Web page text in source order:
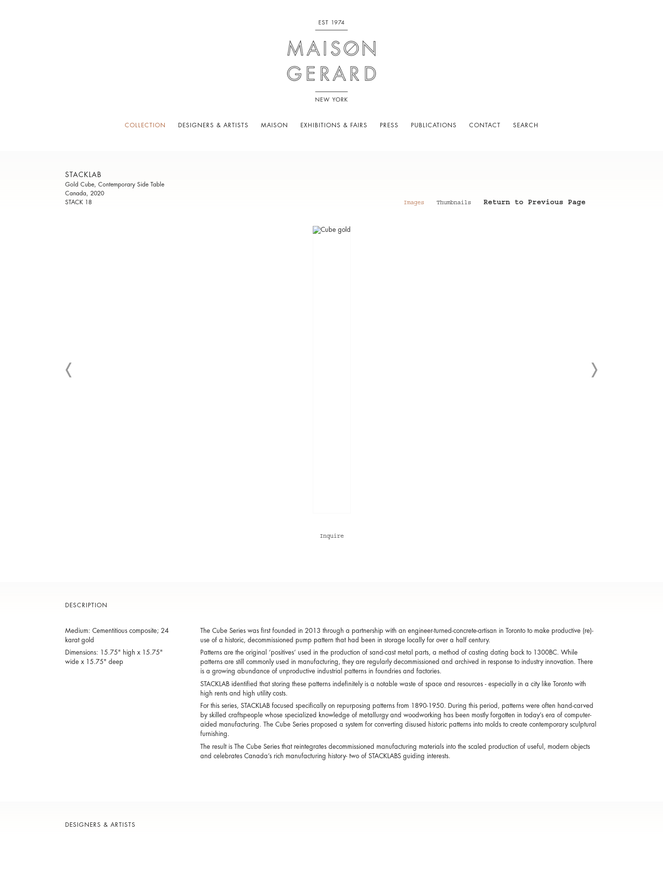
COLLECTION DESIGNERS & ARTISTS MAISON EXHIBITIONS & FAIRS PRESS PUBLICATIONS CONTACT SEARCH
STACKLAB
Gold Cube, Contemporary Side Table
Canada, 2020
STACK 18
Images Thumbnails Return to Previous Page
Inquire
DESCRIPTION
Medium: Cementitious composite; 24
karat gold
Dimensions: 15.75" high x 15.75"
wide x 15.75" deep
The Cube Series was first founded in 2013 through a partnership with an engineer-turned-concrete-artisan in Toronto to make productive (re)-
use of a historic, decommissioned pump pattern that had been in storage locally for over a half century.
Patterns are the original ‘positives’ used in the production of sand-cast metal parts, a method of casting dating back to 1300BC. While
patterns are still commonly used in manufacturing, they are regularly decommissioned and archived in response to industry innovation. There
is a growing abundance of unproductive industrial patterns in foundries and factories.
STACKLAB identified that storing these patterns indefinitely is a notable waste of space and resources - especially in a city like Toronto with
high rents and high utility costs.
For this series, STACKLAB focused specifically on repurposing patterns from 1890-1950. During this period, patterns were often hand-carved
by skilled craftspeople whose specialized knowledge of metallurgy and woodworking has been mostly forgotten in today’s era of computer-
aided manufacturing. The Cube Series proposed a system for converting disused historic patterns into molds to create contemporary sculptural
furnishing.
The result is The Cube Series that reintegrates decommissioned manufacturing materials into the scaled production of useful, modern objects
and celebrates Canada’s rich manufacturing history- two of STACKLABS guiding interests.
DESIGNERS & ARTISTS